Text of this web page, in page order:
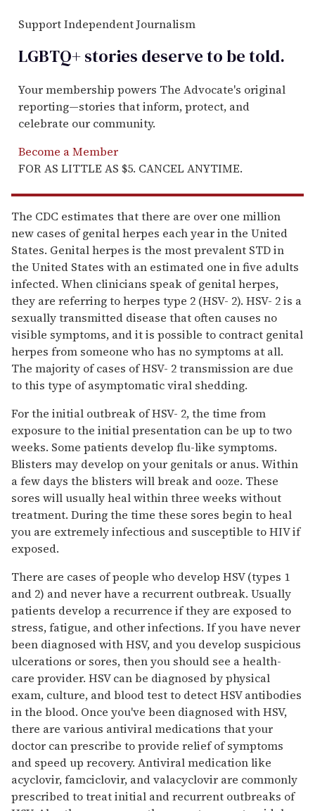
Support Independent Journalism
LGBTQ+ stories deserve to betold.
Your membership powers The Advocate's original
reporting—stories that inform, protect, and
celebrate our community.
Become a Member
FOR AS LITTLE AS $5. CANCEL ANYTIME.
The CDC estimates that there are over one million
new cases of genital herpes each year in the United
States. Genital herpes is the most prevalent STD in
the United States with an estimated one in five adults
infected. When clinicians speak of genital herpes,
they are referring to herpes type 2 (HSV- 2). HSV- 2 is a
sexually transmitted disease that often causes no
visible symptoms, and it is possible to contract genital
herpes from someone who has no symptoms at all.
The majority of cases of HSV- 2 transmission are due
to this type of asymptomatic viral shedding.
For the initial outbreak of HSV- 2, the time from
exposure to the initial presentation can be up to two
weeks. Some patients develop flu-like symptoms.
Blisters may develop on your genitals or anus. Within
a few days the blisters will break and ooze. These
sores will usually heal within three weeks without
treatment. During the time these sores begin to heal
you are extremely infectious and susceptible to HIV if
exposed.
There are cases of people who develop HSV (types 1
and 2) and never have a recurrent outbreak. Usually
patients develop a recurrence if they are exposed to
stress, fatigue, and other infections. If you have never
been diagnosed with HSV, and you develop suspicious
ulcerations or sores, then you should see a health-
care provider. HSV can be diagnosed by physical
exam, culture, and blood test to detect HSV antibodies
in the blood. Once you've been diagnosed with HSV,
there are various antiviral medications that your
doctor can prescribe to provide relief of symptoms
and speed up recovery. Antiviral medication like
acyclovir, famciclovir, and valacyclovir are commonly
prescribed to treat initial and recurrent outbreaks of